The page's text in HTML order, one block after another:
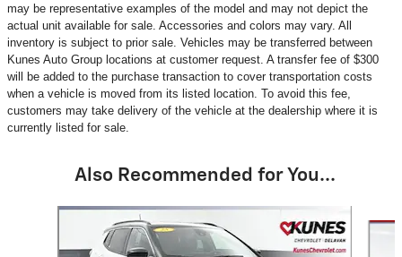
may be representative examples of the model and may not depict the
actual unit available for sale. Accessories and colors may vary. All
inventory is subject to prior sale. Vehicles may be transferred between
Kunes Auto Group locations at customer request. A transfer fee of $300
will be added to the purchase transaction to cover transportation costs
when a vehicle is moved from its listed location. To avoid this fee,
customers may take delivery of the vehicle at the dealership where it is
currently listed for sale.
Also Recommended for You...
Slide 1 of 6